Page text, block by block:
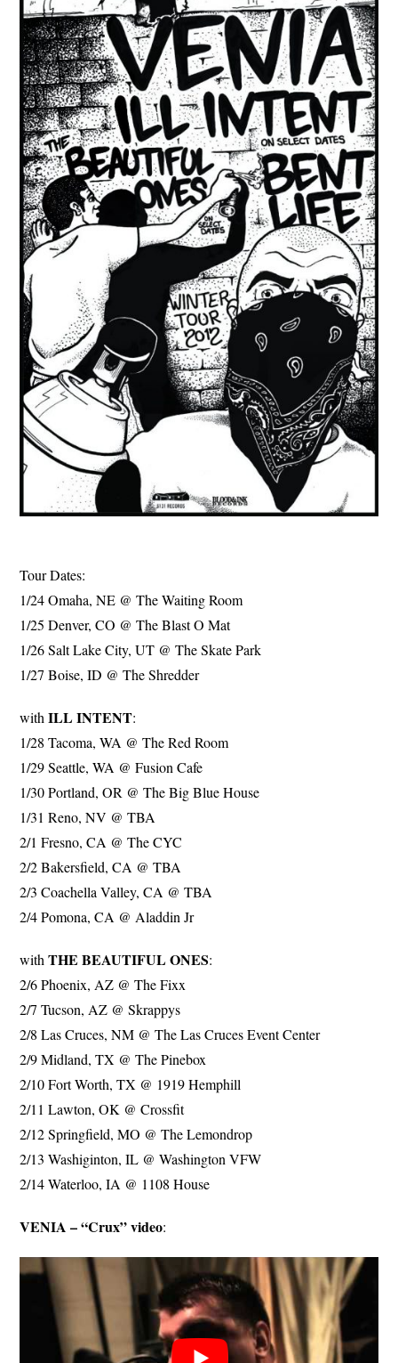
Tour Dates:
1/24 Omaha, NE @ The Waiting Room
1/25 Denver, CO @ The Blast O Mat
1/26 Salt Lake City, UT @ The Skate Park
1/27 Boise, ID @ The Shredder
withILL INTENT:
1/28 Tacoma, WA @ The Red Room
1/29 Seattle, WA @ Fusion Cafe
1/30 Portland, OR @ The Big Blue House
1/31 Reno, NV @ TBA
2/1 Fresno, CA @ The CYC
2/2 Bakersfield, CA @ TBA
2/3 Coachella Valley, CA @ TBA
2/4 Pomona, CA @ Aladdin Jr
withTHE BEAUTIFUL ONES:
2/6 Phoenix, AZ @ The Fixx
2/7 Tucson, AZ @ Skrappys
2/8 Las Cruces, NM @ The Las Cruces Event Center
2/9 Midland, TX @ The Pinebox
2/10 Fort Worth, TX @ 1919 Hemphill
2/11 Lawton, OK @ Crossfit
2/12 Springfield, MO @ The Lemondrop
2/13 Washiginton, IL @ Washington VFW
2/14 Waterloo, IA @ 1108 House
VENIA – “Crux” video: